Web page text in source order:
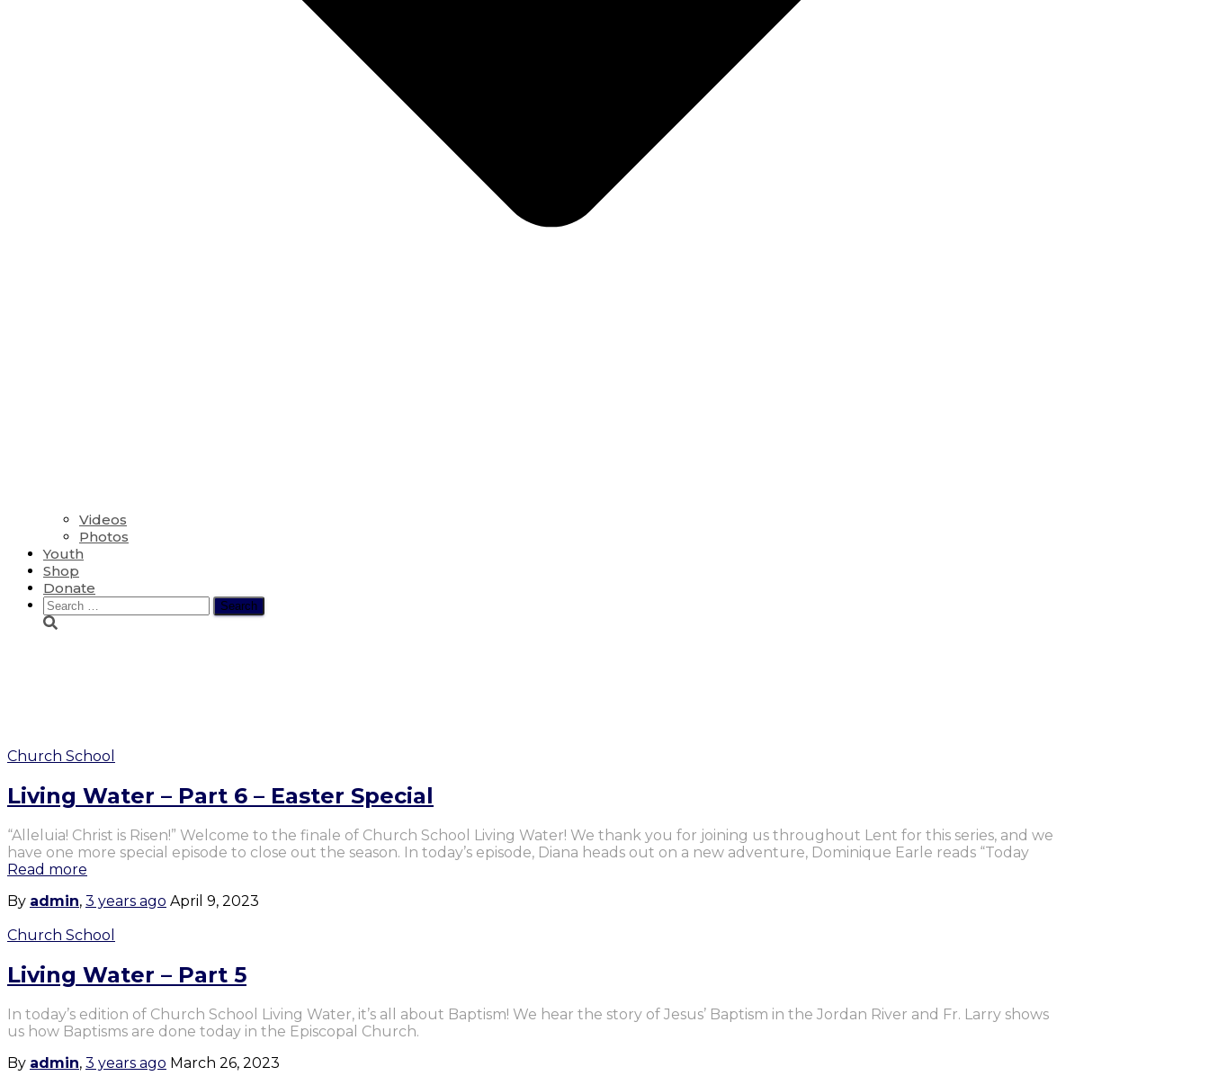
Videos
Photos
Youth
Shop
Donate
Search
for:
Church School
Living Water – Part 6 – Easter Special
“Alleluia! Christ is Risen!” Welcome to the finale of Church School Living Water! We thank you for joining us throughout Lent for this series, and we
have one more special episode to close out the season. In today’s episode, Diana heads out on a new adventure, Dominique Earle reads “Today
Read more
By admin, 3 years ago April 9, 2023
Church School
Living Water – Part 5
In today’s edition of Church School Living Water, it’s all about Baptism! We hear the story of Jesus’ Baptism in the Jordan River and Fr. Larry shows
us how Baptisms are done today in the Episcopal Church.
By admin, 3 years ago March 26, 2023